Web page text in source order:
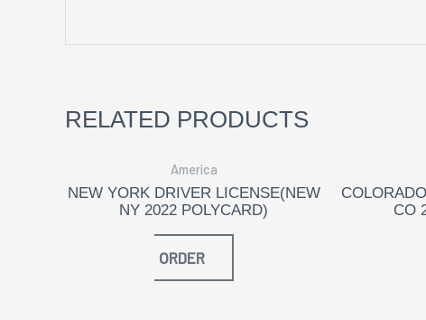
RELATED PRODUCTS
America
NEW YORK DRIVER LICENSE(NEW
NY 2022 POLYCARD)
ORDER
CO